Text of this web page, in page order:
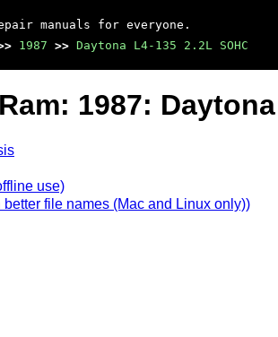
manuals for everyone.
1987 >> Daytona L4-135 2.2L SOHC
1987:
use)
file names (Mac and Linux only))